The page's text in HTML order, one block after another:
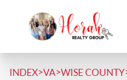
INDEX>VA>WISE COUNTY